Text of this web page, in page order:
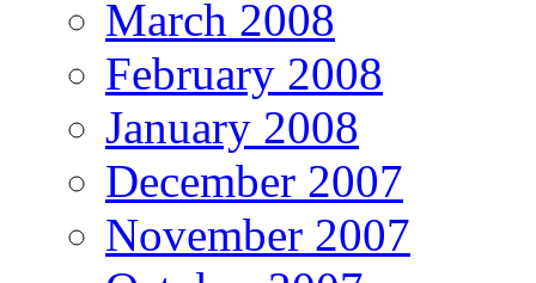
March 2008
February 2008
January 2008
December 2007
November 2007